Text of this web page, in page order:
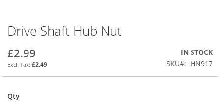
Skip
to
the
beginning
of
the
gallery
Drive Shaft Hub Nut
£2.99
£2.49
IN STOCK
SKU
HN917
Qty